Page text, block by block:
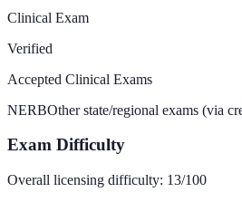
Clinical Exam
Verified
Accepted Clinical Exams
NERBOther state/regional exams (via
Exam Difficulty
Overall licensing difficulty: 13/100